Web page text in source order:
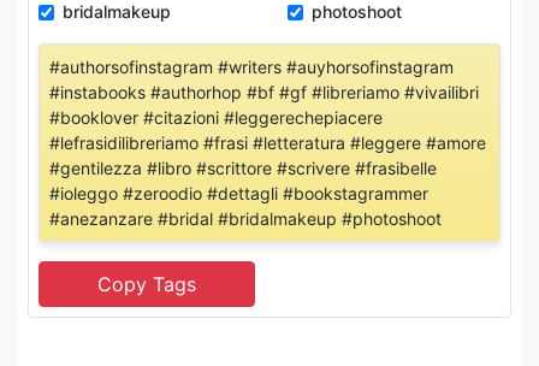
bridalmakeup photoshoot
#authorsofinstagram #writers #auyhorsofinstagram
#instabooks #authorhop #bf #gf #libreriamo #vivailibri
#booklover #citazioni #leggerechepiacere
#lefrasidilibreriamo #frasi #letteratura #leggere #amore
#gentilezza #libro #scrittore #scrivere #frasibelle
#ioleggo #zeroodio #dettagli #bookstagrammer
#anezanzare #bridal #bridalmakeup #photoshoot